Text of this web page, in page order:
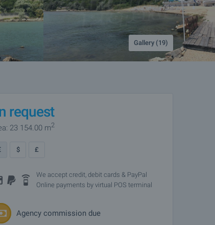
Gallery (19)
request
23 154.00 m2
$ £
We accept credit, debit cards & PayPal
Online payments by virtual POS terminal
Agency commission due